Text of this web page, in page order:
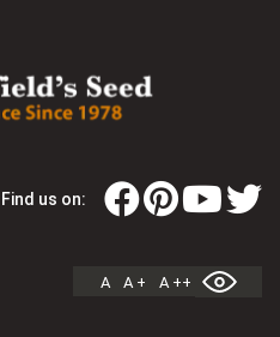
Find us on:
A A + A ++